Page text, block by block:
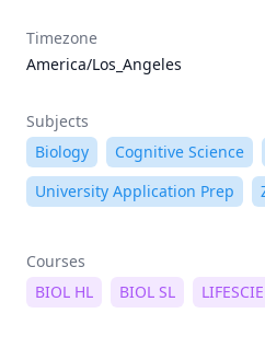
Timezone
America/Los_Angeles
Subjects
Biology
Cognitive Science
University Application Prep
Courses
BIOL HL
BIOL SL